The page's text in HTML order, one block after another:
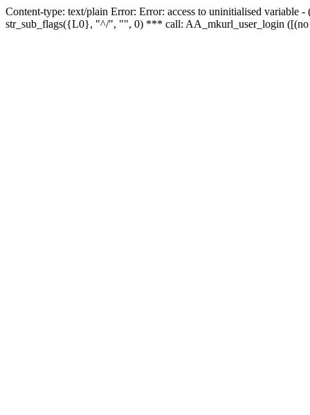
Content-type: text/plain Error: Error: access to uninitialised
str_sub_flags({L0}, "^/", "", 0) *** call: AA_mkurl_user_login ([(no